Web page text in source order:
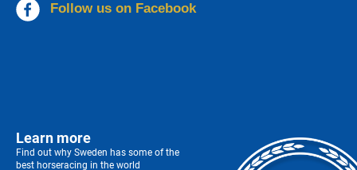
Follow us on Facebook
Learn more
Find out why Sweden has some of the
best horseracing in the world